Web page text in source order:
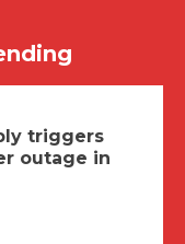
triggers
outage in